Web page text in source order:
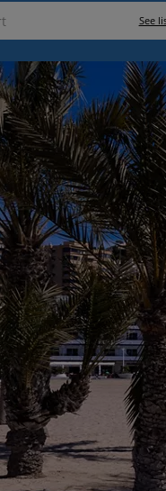
See